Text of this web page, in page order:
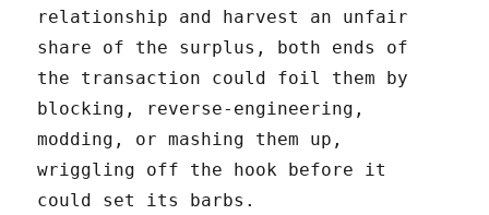
relationship and harvest an unfair
share of the surplus, both ends of
the transaction could foil them by
blocking, reverse-engineering,
modding, or mashing them up,
wriggling off the hook before it
could set its barbs.